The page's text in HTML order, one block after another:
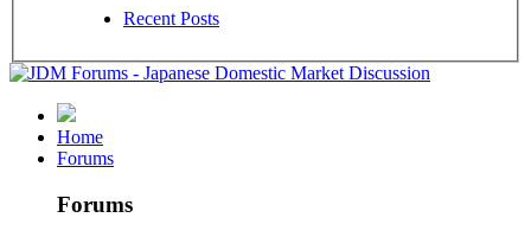
Recent Posts
Home
Forums
Forums